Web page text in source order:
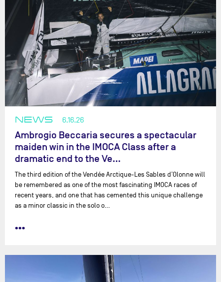
NEWS 6.16.26
Ambrogio Beccaria secures a spectacular
maiden win in the IMOCA Class after a
dramatic end to the Ve…
The third edition of the Vendée Arctique-Les Sables d’Olonne will
be remembered as one of the most fascinating IMOCA races of
recent years, and one that has cemented this unique challenge
as a minor classic in the solo o…
•••